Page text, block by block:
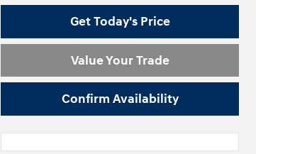
Get Today's Price
Value Your Trade
Confirm Availability